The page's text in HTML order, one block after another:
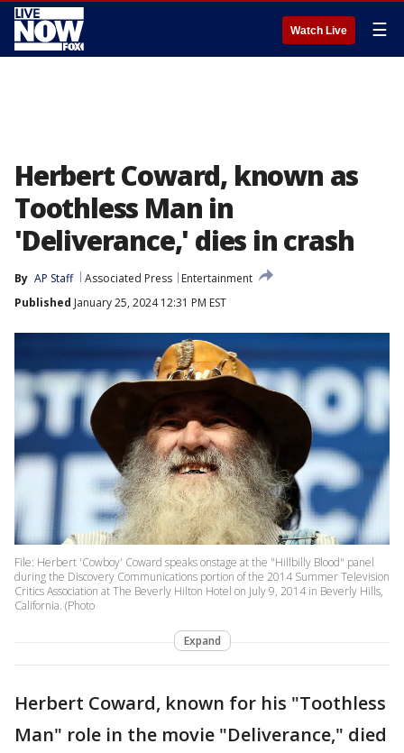
Watch Live ☰
Herbert Coward, known as
Toothless Man in
'Deliverance,' dies in crash
By AP Staff Associated Press
Entertainment
Published January 25, 2024 12:31 PM EST
File: Herbert 'Cowboy' Coward speaks onstage at the "Hillbilly Blood" panel
during the Discovery Communications portion of the 2014 Summer Television
Critics Association at The Beverly Hilton Hotel on July 9, 2014 in Beverly Hills,
California. (Photo
Expand
Herbert Coward, known for his "Toothless
Man" role in the movie "Deliverance," died